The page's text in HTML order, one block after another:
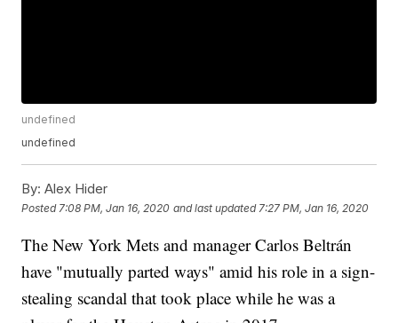
undefined
undefined
By: Alex Hider
Posted 7:08 PM, Jan 16, 2020 and last updated 7:27 PM, Jan 16, 2020
The New York Mets and manager Carlos Beltrán
have "mutually parted ways" amid his role in a sign-
stealing scandal that took place while he was a